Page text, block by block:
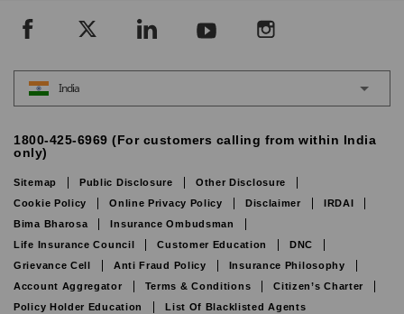
India
1800-425-6969 (For customers calling from within India
only)
Sitemap Public Disclosure
Other Disclosure
Cookie Policy
Online Privacy Policy Disclaimer
IRDAI
Bima Bharosa
Insurance Ombudsman
Life Insurance Council
Customer Education
DNC
Grievance Cell
Anti Fraud Policy
Insurance Philosophy
Account Aggregator
Terms & Conditions
Citizen’s Charter
Policy Holder Education
List Of Blacklisted Agents